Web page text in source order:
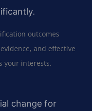
outcomes
and effective
your interests.
change for